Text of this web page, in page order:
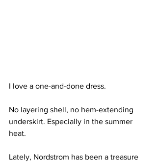
I love a one-and-done dress.
No layering shell, no hem-extending
underskirt. Especially in the summer
heat.
Lately, Nordstrom has been a treasure